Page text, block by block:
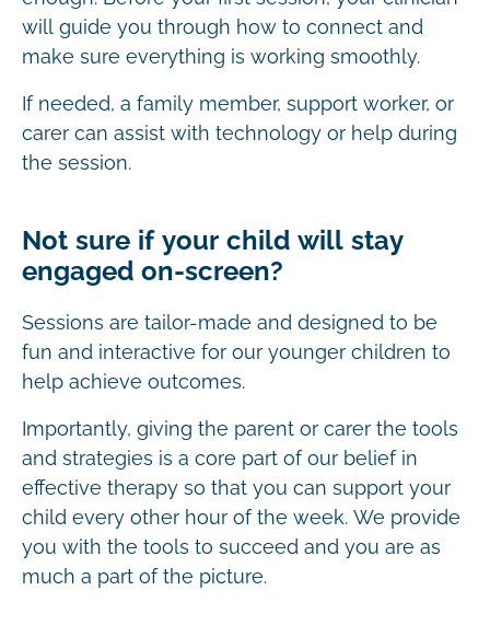
will guide you through how to connect and
make sure everything is working smoothly.
If needed, a family member, support worker, or
carer can assist with technology or help during
the session.
Not sure if your child will stay
engaged on-screen?
Sessions are tailor-made and designed to be
fun and interactive for our younger children to
help achieve outcomes.
Importantly, giving the parent or carer the tools
and strategies is a core part of our belief in
effective therapy so that you can support your
child every other hour of the week. We provide
you with the tools to succeed and you are as
much a part of the picture.